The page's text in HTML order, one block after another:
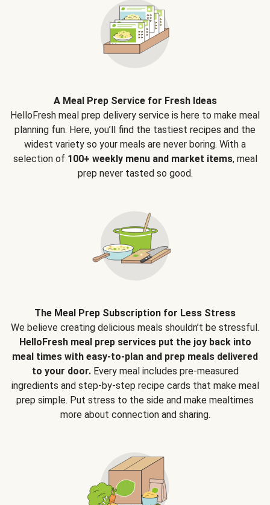
A Meal Prep Service for Fresh Ideas
HelloFresh meal prep delivery service is here to make meal
planning fun. Here, you’ll find the tastiest recipes and the
widest variety so your meals are never boring. With a
selection of 100+ weekly menu and market items, meal
prep never tasted so good.
The Meal Prep Subscription for Less Stress
We believe creating delicious meals shouldn’t be stressful.
HelloFresh meal prep services put the joy back into
meal times with easy-to-plan and prep meals delivered
to your door.Every meal includes pre-measured
ingredients and step-by-step recipe cards that make meal
prep simple. Put stress to the side and make mealtimes
more about connection and sharing.